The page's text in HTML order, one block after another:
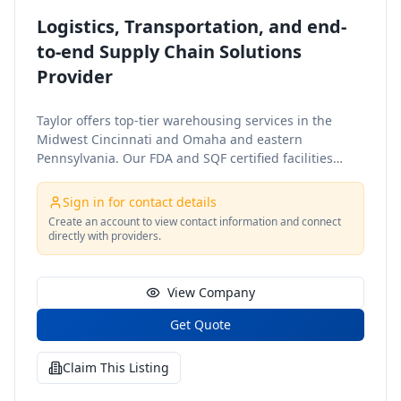
Logistics, Transportation, and end-
to-end Supply Chain Solutions
Provider
Taylor offers top-tier warehousing services in the
Midwest Cincinnati and Omaha and eastern
Pennsylvania. Our FDA and SQF certified facilities
value-added services, cross-docking, and custom
inventory management to ensure your supply chain
runs smoothly. Taylors North American freight
services offer multiple transportation modes through
optimization and track-and-trace capabilities,
ensuring efficient and reliable shipping solutions
across your supply chain. Our dedicated client,
contract warehousing services typically utilize client-
owned facilities. We provide staffing, MHE, WMS
implementation, automation, and facility design,
Sign in for contact details
Create an account to view contact information and connect
directly with providers.
View Company
Get Quote
Claim This Listing